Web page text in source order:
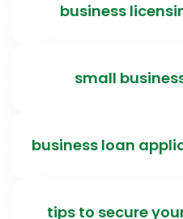
business
small
business loan
tips to secure